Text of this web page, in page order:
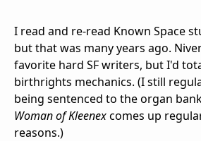
I read and re-read Known Space
but that was many years ago.
favorite hard SF writers, but I'd
birthrights mechanics. (I still
being sentenced to the organ
Woman of Kleenexcomes up
reasons.)